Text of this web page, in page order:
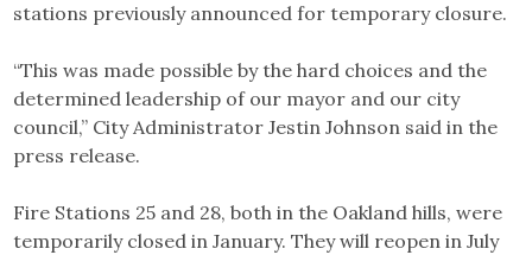
stations previously announced for temporary closure.
“This was made possible by the hard choices and the
determined leadership of our mayor and our city
council,” City Administrator Jestin Johnson said in the
press release.
Fire Stations 25 and 28, both in the Oakland hills, were
temporarily closed in January. They will reopen in July